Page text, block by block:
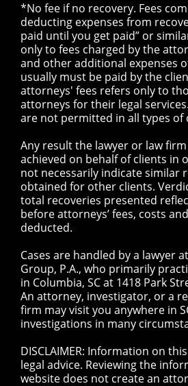
*No fee if no recovery. Fees
deducting expenses from
paid until you get paid” or
only to fees charged by the
and other additional expenses
usually must be paid by the
attorneys' fees refers only to
attorneys for their legal
are not permitted in all types of
Any result the lawyer or law
achieved on behalf of clients in
not necessarily indicate similar
obtained for other clients.
total recoveries presented
before attorneys’ fees, costs
deducted.
Cases are handled by a lawyer
Group, P.A., who primarily
in Columbia, SC at 1418 Park
An attorney, investigator, or a
firm may visit you anywhere in
investigations in many
DISCLAIMER: Information on
legal advice. Reviewing the
website does not create an